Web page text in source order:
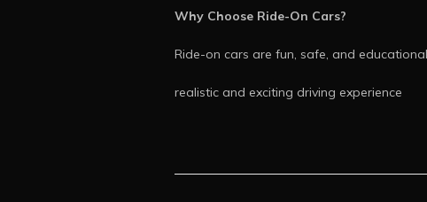
Why Choose Ride-On Cars?
Ride-on cars are fun, safe, and
realistic and exciting driving experience